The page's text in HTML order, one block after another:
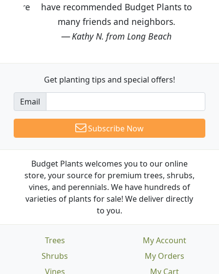
have recommended Budget Plants to
many friends and neighbors.
Kathy N. from Long Beach
Get planting tips and special offers!
Email
Subscribe Now
Budget Plants welcomes you to our online
store, your source for premium trees, shrubs,
vines, and perennials. We have hundreds of
varieties of plants for sale! We deliver directly
to you.
Trees
Shrubs
Vines
My Account
My Orders
My Cart